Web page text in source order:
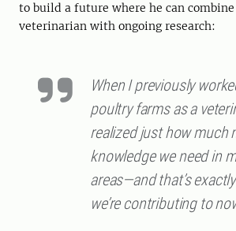
to build a future where he can combine
veterinarian with ongoing research:
When I previously
poultry farms as a
realized just how much
knowledge we need in
areas—and that’s
we’re contributing to